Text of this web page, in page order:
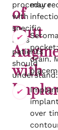
of
Butt
with
procedure
with
specific
risks
patients
should
understand:
may
drain.
over